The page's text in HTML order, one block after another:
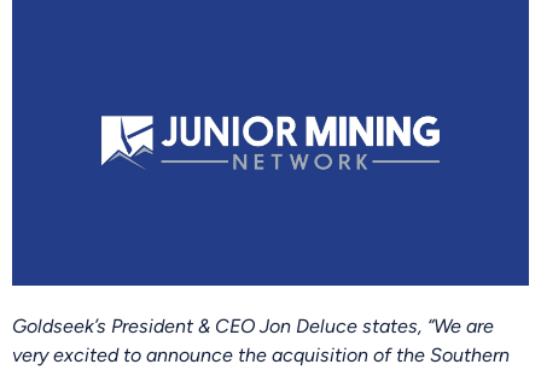
Goldseek’s President & CEO Jon Deluce states, “We are
very excited to announce the acquisition of the Southern